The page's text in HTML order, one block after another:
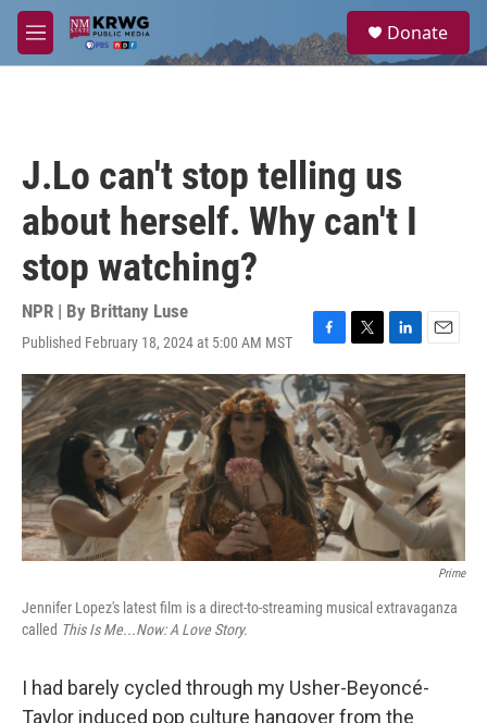
Skip to main content
M
e
a
Donate
J.Lo can't stop telling us
about herself. Why can't I
stop watching?
NPR | By Brittany Luse
Published February 18, 2024 at 5:00 AM MST
F
a
c
e
b
o
o
k
T
w
i
t
t
e
r
L
i
n
k
e
d
I
n
E
m
a
i
l
Prime
Jennifer Lopez's latest film is a direct-to-streaming musical extravaganza
called This Is Me...Now: A Love Story.
I had barely cycled through my Usher-Beyoncé-
Taylor induced pop culture hangover from the